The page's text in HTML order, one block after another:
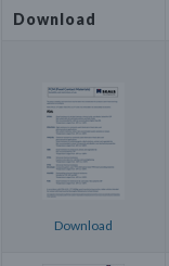
Download
Download